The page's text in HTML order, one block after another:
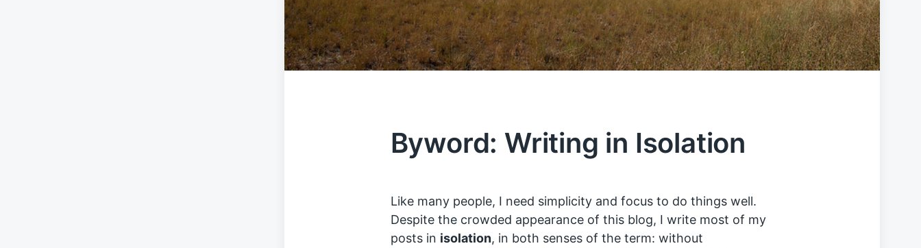
Byword: Writing in Isolation
Like many people, I need simplicity and focus to do things well.
Despite the crowded appearance of this blog, I write most of my
posts in isolation, in both senses of the term: without